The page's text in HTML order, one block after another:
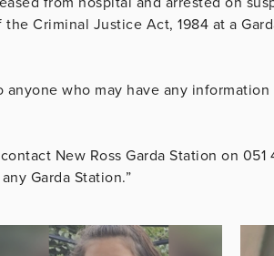
Criminal Justice Act, 1984 at a
anyone who may have any
New Ross Garda Station on 051
Garda Station.”